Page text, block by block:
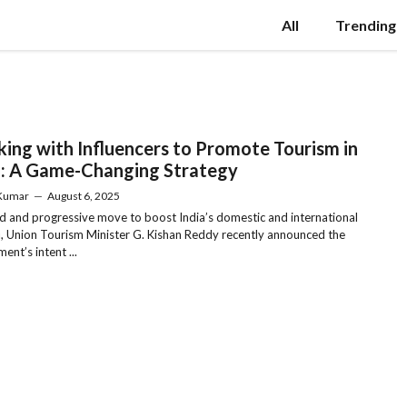
All Trending
with Influencers to Promote Tourism in
A Game-Changing Strategy
— August 6, 2025
and progressive move to boost India’s domestic and international
Union Tourism Minister G. Kishan Reddy recently announced the
intent ...